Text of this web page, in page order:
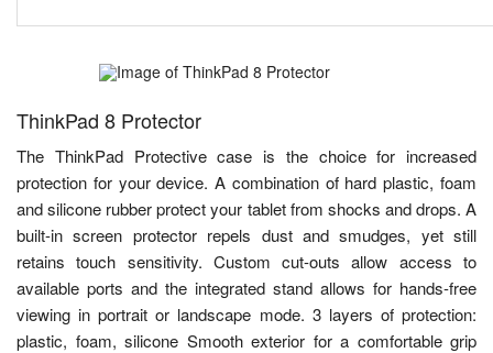
ThinkPad 8 Protector
The ThinkPad Protective case is the choice for increased
protection for your device. A combination of hard plastic, foam
and silicone rubber protect your tablet from shocks and drops. A
built-in screen protector repels dust and smudges, yet still
retains touch sensitivity. Custom cut-outs allow access to
available ports and the integrated stand allows for hands-free
viewing in portrait or landscape mode. 3 layers of protection:
plastic, foam, silicone Smooth exterior for a comfortable grip